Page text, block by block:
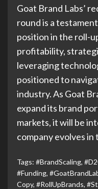
Goat Brand Labs’
round is a
position in the roll-
profitability,
leveraging
positioned to
industry. As Goat
expand its brand
markets, it will be
company evolves in
Tags: #BrandScaling,
#Funding,
Copy, #RollUpBrands,